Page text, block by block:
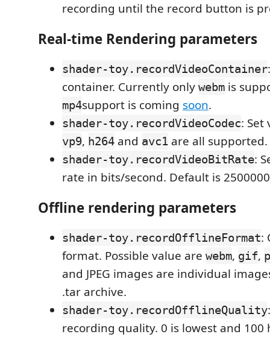
recording until the record button is
Real-time Rendering parameters
shader-toy.recordVideoContainer
container. Currently only webm is
mp4support is coming soon.
shader-toy.recordVideoCodec: Set
vp9, h264 and avc1 are all
shader-toy.recordVideoBitRate:
rate in bits/second. Default is
Offline rendering parameters
shader-toy.recordOfflineFormat:
format. Possible value are webm, gif,
and JPEG images are individual
.tar archive.
shader-toy.recordOfflineQuality
recording quality. 0 is lowest and 100